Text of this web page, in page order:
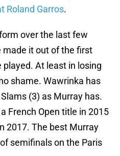
Roland Garros.
over the last few
made it out of the first
At least in losing
shame. Wawrinka has
(3) as Murray has.
French Open title in 2015
2017. The best Murray
semifinals on the Paris